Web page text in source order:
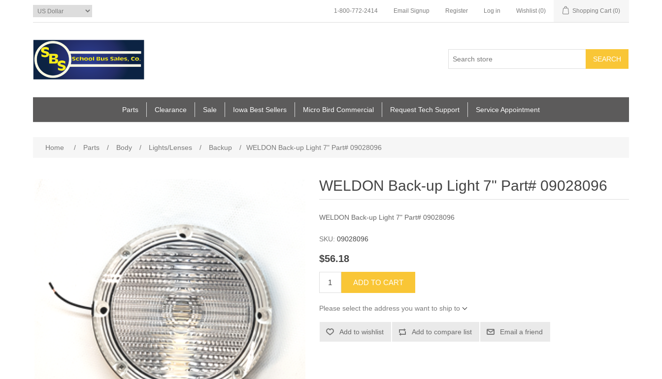
1-800-772-2414 Email Signup Register Log in Wishlist (0) Shopping Cart (0)
SEARCH
Parts Clearance Sale Iowa Best Sellers Micro Bird Commercial Request Tech Support Service Appointment
Home / Parts / Body / Lights/Lenses / Backup / WELDON Back-up Light 7" Part# 09028096
WELDON Back-up Light 7" Part# 09028096
WELDON Back-up Light 7" Part# 09028096
SKU: 09028096
$56.18
ADD TO CART
Please select the address you want to ship to
Add to wishlist Add to compare list Email a friend